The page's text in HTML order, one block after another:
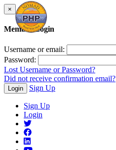
×
Member Login
Username or email:
Password:
Lost Username or Password?
Did not receive confirmation email?
Login Sign Up
Sign Up
Login